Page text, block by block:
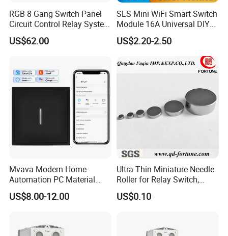
RGB 8 Gang Switch Panel
Circuit Control Relay System
for off Road
US$62.00
SLS Mini WiFi Smart Switch
Module 16A Universal DIY
Smart Relay Module
US$2.20-2.50
Mvava Modern Home
Automation PC Material
Touch Push Button Tuya
WiFi Zigbee Light Electric
US$8.00-12.00
Ultra-Thin Miniature Needle
Roller for Relay Switch,
2.0X1.1 4.0X2.4 5.0X3.5
6.0X4.0
US$0.10